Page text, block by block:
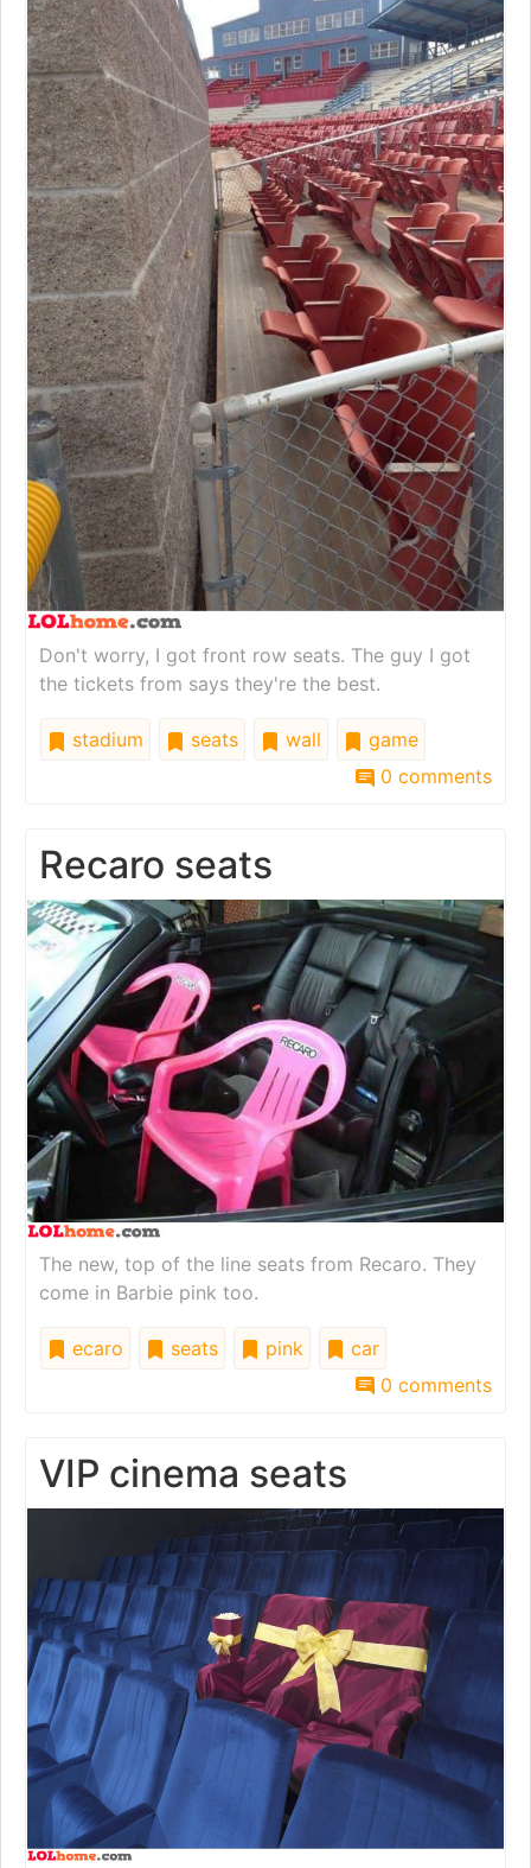
Don't worry, I got front row seats. The guy I got
the tickets from says they're the best.
stadium seats wall
game
0 comments
Recaro seats
The new, top of the line seats from Recaro. They
come in Barbie pink too.
ecaro seats pink
car
0 comments
VIP cinema seats